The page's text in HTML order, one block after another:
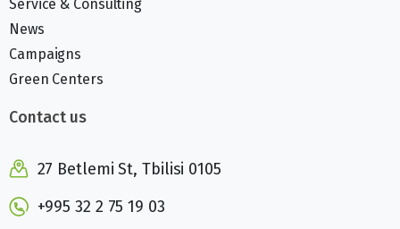
Service & Consulting
News
Campaigns
Green Centers
Contact us
27 Betlemi St, Tbilisi 0105
+995 32 2 75 19 03